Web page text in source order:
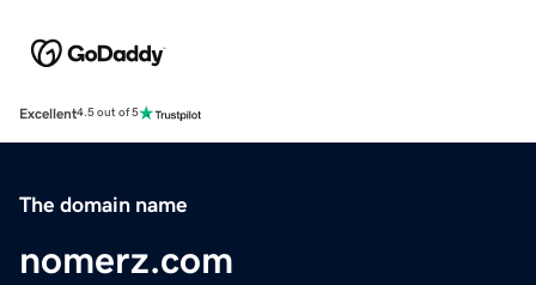
Excellent4.5 out of 5
The domain name
nomerz.com